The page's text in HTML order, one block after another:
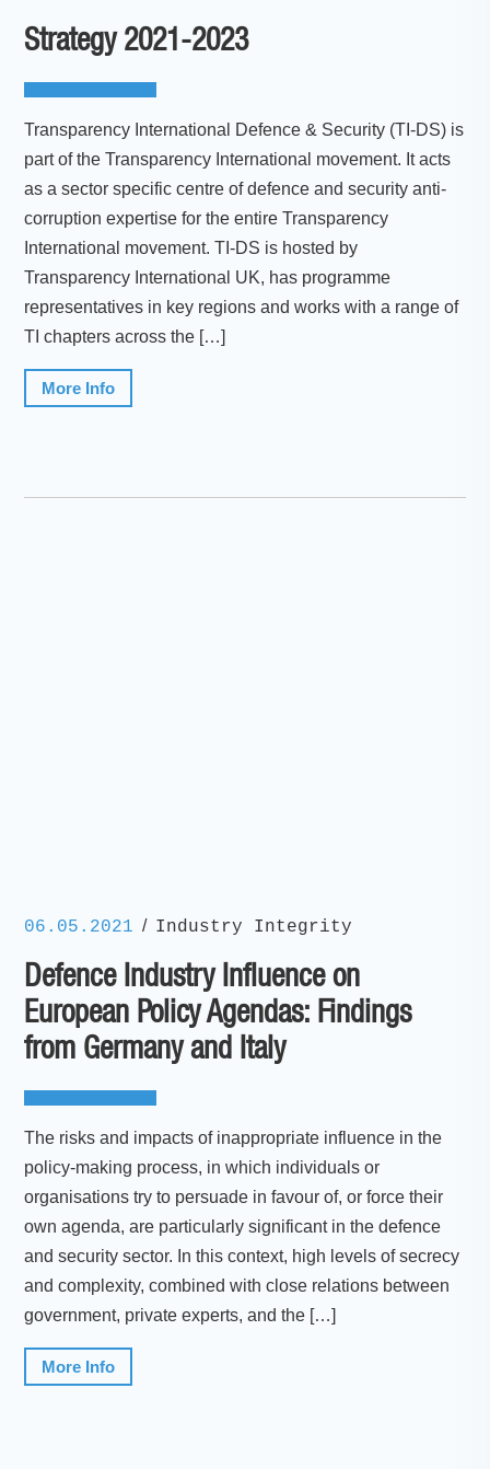
Strategy 2021-2023
Transparency International Defence & Security (TI-DS) is
part of the Transparency International movement. It acts
as a sector specific centre of defence and security anti-
corruption expertise for the entire Transparency
International movement. TI-DS is hosted by
Transparency International UK, has programme
representatives in key regions and works with a range of
TI chapters across the […]
More Info
06.05.2021 / Industry Integrity
Defence Industry Influence on
European Policy Agendas: Findings
from Germany and Italy
The risks and impacts of inappropriate influence in the
policy-making process, in which individuals or
organisations try to persuade in favour of, or force their
own agenda, are particularly significant in the defence
and security sector. In this context, high levels of secrecy
and complexity, combined with close relations between
government, private experts, and the […]
More Info